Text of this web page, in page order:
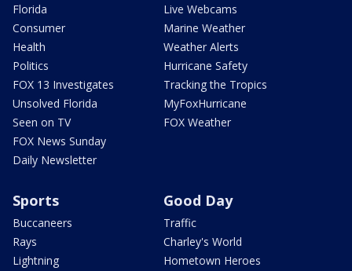
Florida
Consumer
Health
Politics
FOX 13 Investigates
Unsolved Florida
Seen on TV
FOX News Sunday
Daily Newsletter
Live Webcams
Marine Weather
Weather Alerts
Hurricane Safety
Tracking the Tropics
MyFoxHurricane
FOX Weather
Sports
Buccaneers
Rays
Lightning
Good Day
Traffic
Charley's World
Hometown Heroes